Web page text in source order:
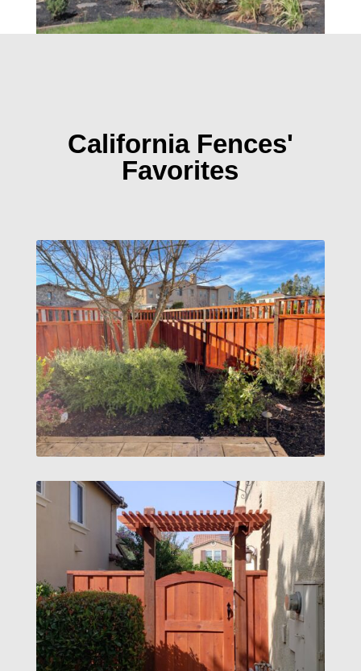
California Fences'
Favorites